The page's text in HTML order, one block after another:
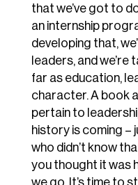
that we’ve got to
an internship
developing that,
leaders, and we’re
far as education,
character. A book
pertain to
history is coming –
who didn’t know
you thought it was
we go. It’s time to